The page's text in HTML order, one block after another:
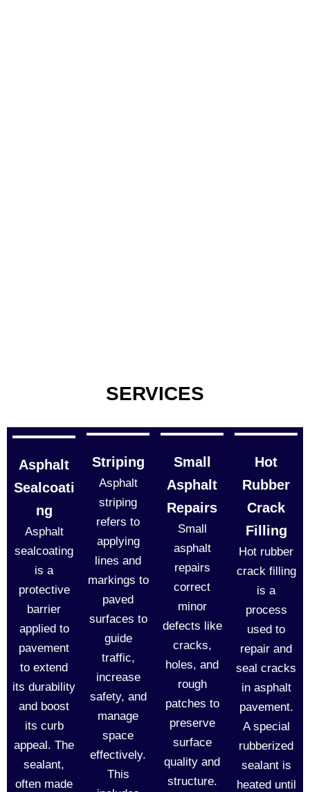
SERVICES
Asphalt
Sealcoati
ng
Asphalt
sealcoating
is a
protective
barrier
applied to
pavement
to extend
its durability
and boost
its curb
appeal. The
sealant,
often made
Striping
Asphalt
striping
refers to
applying
lines and
markings to
paved
surfaces to
guide
traffic,
increase
safety, and
manage
space
effectively.
This
Small
Asphalt
Repairs
Small
asphalt
repairs
correct
minor
defects like
cracks,
holes, and
rough
patches to
preserve
surface
quality and
structure.
Hot
Rubber
Crack
Filling
Hot rubber
crack filling
is a
process
used to
repair and
seal cracks
in asphalt
pavement.
A special
rubberized
sealant is
heated until